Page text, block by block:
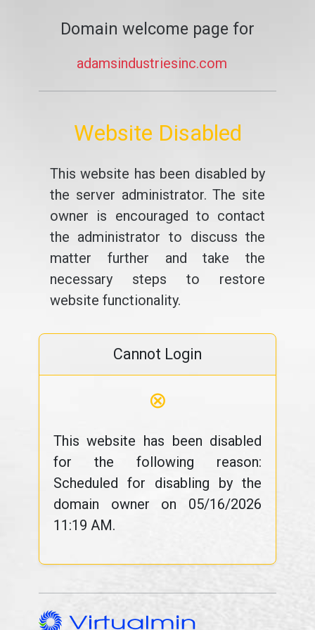
Domain welcome page for
adamsindustriesinc.com
Website Disabled
This website has been disabled by
the server administrator. The site
owner is encouraged to contact
the administrator to discuss the
matter further and take the
necessary steps to restore
website functionality.
Cannot Login
⊗
This website has been disabled
for the following reason:
Scheduled for disabling by the
domain owner on 05/16/2026
11:19 AM.